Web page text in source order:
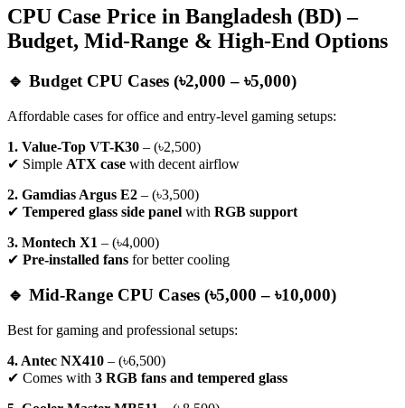
CPU Case Price in Bangladesh (BD) –
Budget, Mid-Range & High-End Options
🔹 Budget CPU Cases (৳2,000 – ৳5,000)
Affordable cases for office and entry-level gaming setups:
1. Value-Top VT-K30 – (৳2,500)
✔ Simple ATX case with decent airflow
2. Gamdias Argus E2 – (৳3,500)
✔ Tempered glass side panel with RGB support
3. Montech X1 – (৳4,000)
✔ Pre-installed fans for better cooling
🔹 Mid-Range CPU Cases (৳5,000 – ৳10,000)
Best for gaming and professional setups:
4. Antec NX410 – (৳6,500)
✔ Comes with 3 RGB fans and tempered glass